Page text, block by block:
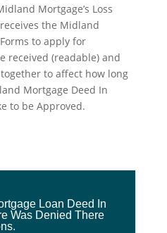
Mortgage’s Loss
the Midland
to apply for
received (readable) and
to affect how long
Mortgage Deed In
to be Approved.
Loan Deed In
Was Denied There